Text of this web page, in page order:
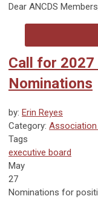
Dear ANCDS
Call for 2027
Nominations
by: Erin Reyes
Category: Association
Tags
executive board
May
27
Nominations for